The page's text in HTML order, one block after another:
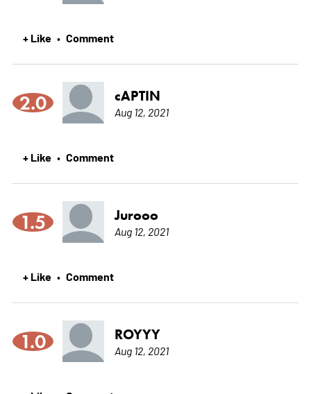
+ Like • Comment
2.0 cAPTIN
Aug 12, 2021
+ Like • Comment
1.5 Jurooo
Aug 12, 2021
+ Like • Comment
1.0 ROYYY
Aug 12, 2021